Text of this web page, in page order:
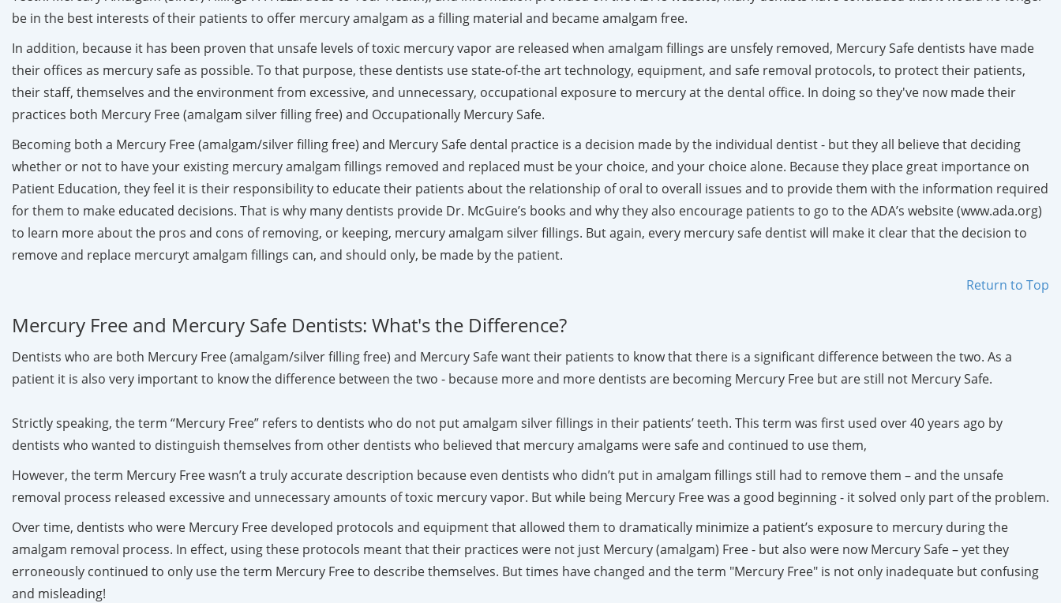
be in the best interests of their patients to offer mercury amalgam as a filling material and became amalgam free.
In addition, because it has been proven that unsafe levels of toxic mercury vapor are released when amalgam fillings are unsfely removed, Mercury Safe dentists have made
their offices as mercury safe as possible. To that purpose, these dentists use state-of-the art technology, equipment, and safe removal protocols, to protect their patients,
their staff, themselves and the environment from excessive, and unnecessary, occupational exposure to mercury at the dental office. In doing so they've now made their
practices both Mercury Free (amalgam silver filling free) and Occupationally Mercury Safe.
Becoming both a Mercury Free (amalgam/silver filling free) and Mercury Safe dental practice is a decision made by the individual dentist - but they all believe that deciding
whether or not to have your existing mercury amalgam fillings removed and replaced must be your choice, and your choice alone. Because they place great importance on
Patient Education, they feel it is their responsibility to educate their patients about the relationship of oral to overall issues and to provide them with the information required
for them to make educated decisions. That is why many dentists provide Dr. McGuire’s books and why they also encourage patients to go to the ADA’s website (www.ada.org)
to learn more about the pros and cons of removing, or keeping, mercury amalgam silver fillings. But again, every mercury safe dentist will make it clear that the decision to
remove and replace mercuryt amalgam fillings can, and should only, be made by the patient.
Return to Top
Mercury Free and Mercury Safe Dentists: What's the Difference?
Dentists who are both Mercury Free (amalgam/silver filling free) and Mercury Safe want their patients to know that there is a significant difference between the two. As a
patient it is also very important to know the difference between the two - because more and more dentists are becoming Mercury Free but are still not Mercury Safe.
Strictly speaking, the term “Mercury Free” refers to dentists who do not put amalgam silver fillings in their patients’ teeth. This term was first used over 40 years ago by
dentists who wanted to distinguish themselves from other dentists who believed that mercury amalgams were safe and continued to use them,
However, the term Mercury Free wasn’t a truly accurate description because even dentists who didn’t put in amalgam fillings still had to remove them – and the unsafe
removal process released excessive and unnecessary amounts of toxic mercury vapor. But while being Mercury Free was a good beginning - it solved only part of the problem.
Over time, dentists who were Mercury Free developed protocols and equipment that allowed them to dramatically minimize a patient’s exposure to mercury during the
amalgam removal process. In effect, using these protocols meant that their practices were not just Mercury (amalgam) Free - but also were now Mercury Safe – yet they
erroneously continued to only use the term Mercury Free to describe themselves. But times have changed and the term "Mercury Free" is not only inadequate but confusing
and misleading!